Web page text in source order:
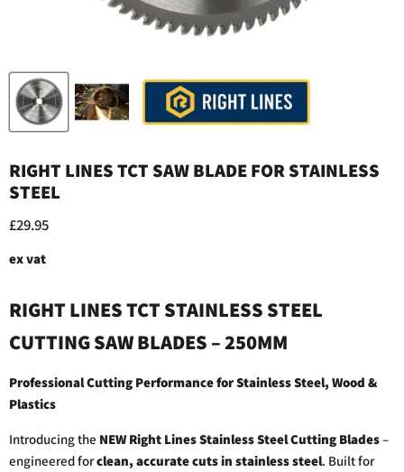
RIGHT LINES TCT SAW BLADE FOR STAINLESS
STEEL
Current price
£29.95
ex vat
RIGHT LINES TCT STAINLESS STEEL
CUTTING SAW BLADES – 250MM
Professional Cutting Performance for Stainless Steel, Wood &
Plastics
Introducing the NEW Right Lines Stainless Steel Cutting Blades–
engineered forclean, accurate cuts in stainless steel. Built for